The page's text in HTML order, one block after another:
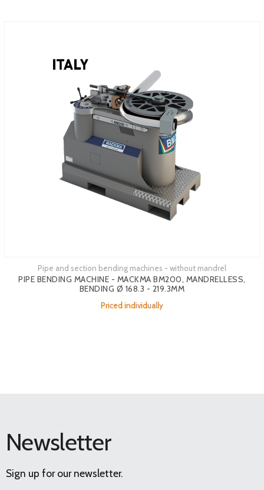
Pipe and section bending machines - without mandrel
PIPE BENDING MACHINE - MACKMA BM200, MANDRELLESS,
BENDING Ø 168.3 - 219.3MM
Priced individually
Newsletter
Sign up for our newsletter.